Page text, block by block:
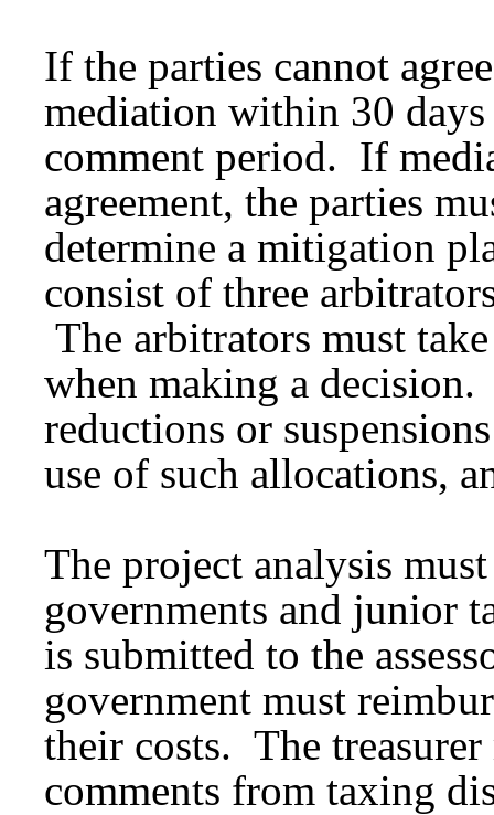
If the parties cannot
mediation within 30
comment period. If
agreement, the parties
determine a mitigation
consist of three
The arbitrators must
when making a
reductions or
use of such allocations,
The project analysis
governments and junior
is submitted to the
government must
their costs. The
comments from taxing